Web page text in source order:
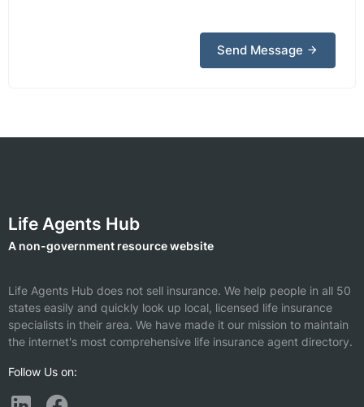
Send Message
Life Agents Hub
A non-government resource website
Life Agents Hub does not sell insurance. We help people in all 50
states easily and quickly look up local, licensed life insurance
specialists in their area. We have made it our mission to maintain
the internet's most comprehensive life insurance agent directory.
Follow Us on: